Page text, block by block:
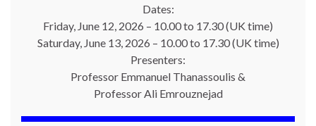
Dates:
Friday, June 12, 2026 – 10.00 to 17.30 (UK time)
Saturday, June 13, 2026 – 10.00 to 17.30 (UK time)
Presenters:
Professor Emmanuel Thanassoulis &
Professor Ali Emrouznejad